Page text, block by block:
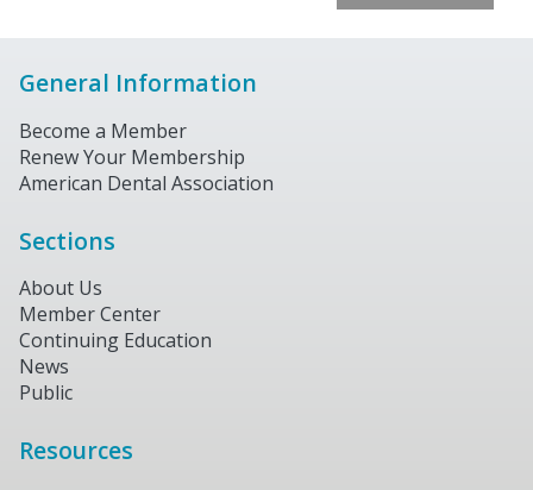
General Information
Become a Member
Renew Your Membership
American Dental Association
Sections
About Us
Member Center
Continuing Education
News
Public
Resources